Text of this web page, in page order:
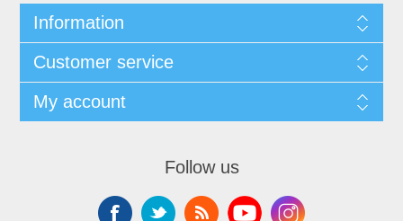
Information
Customer service
My account
Follow us